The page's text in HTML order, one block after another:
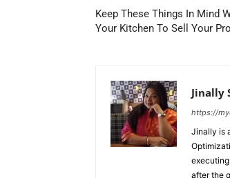
Keep These Things In Mind
Your Kitchen To Sell Your
Jinally
https://
Jinally is
after the